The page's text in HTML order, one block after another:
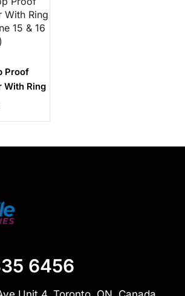
Proof
With Ring
15 & 16
6456